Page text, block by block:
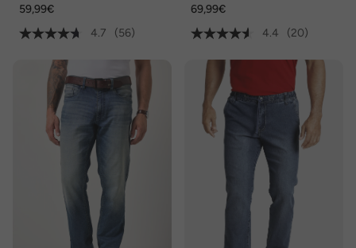
59,99€
4.7
(56)
Regular-Fit, 5-pocket, tot
69,99€
4.4
(20)